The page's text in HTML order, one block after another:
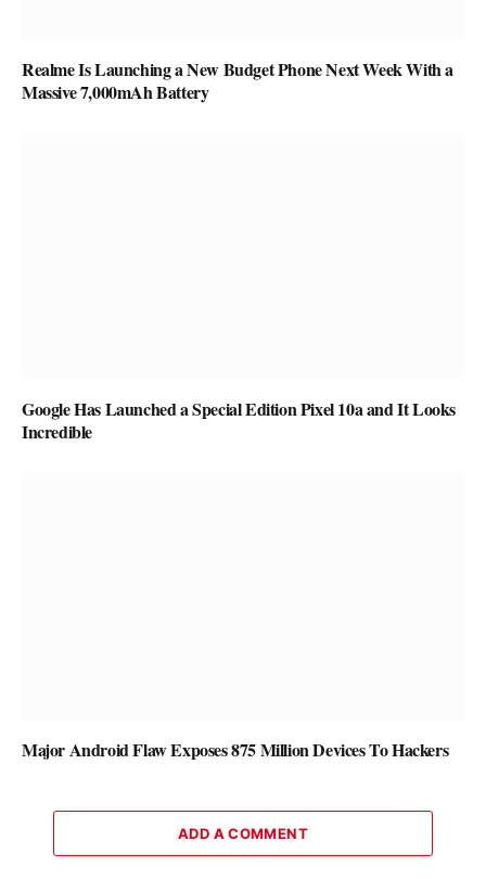
Realme Is Launching a New Budget Phone Next Week With a
Massive 7,000mAh Battery
Google Has Launched a Special Edition Pixel 10a and It Looks
Incredible
Major Android Flaw Exposes 875 Million Devices To Hackers
ADD A COMMENT